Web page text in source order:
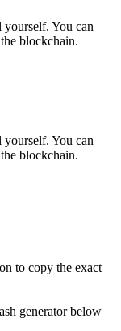
You can
blockchain.
You can
blockchain.
to copy the exact
generator below